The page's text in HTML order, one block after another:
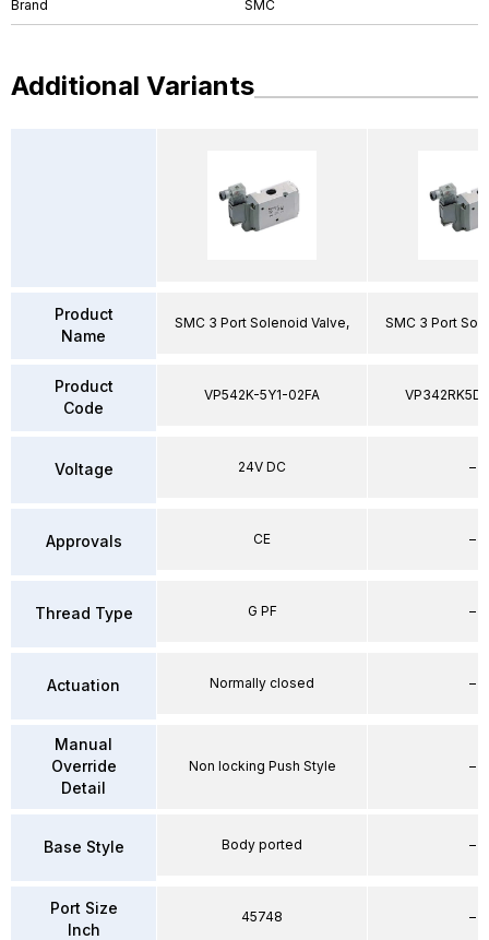
Brand SMC
Additional Variants
Product
Name
Product
Code
Voltage
Approvals
Thread Type
Actuation
Manual
Override
Detail
Base Style
Port Size
Inch
SMC 3 Port Solenoid Valve,
VP542K-5Y1-02FA
24V DC
CE
G PF
Normally closed
Non locking Push Style
Body ported
45748
SMC 3 Port
–
–
–
–
–
–
–